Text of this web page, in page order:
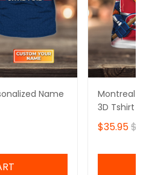
Name
Montreal
3D Tshirt
$35.95